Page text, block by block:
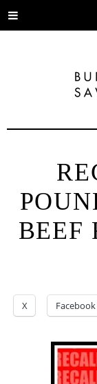
Toggle
BEEF
X Facebook